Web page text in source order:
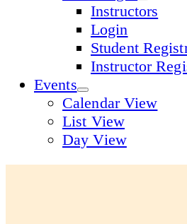
Instructors
Login
Student
Instructor
Events
Calendar View
List View
Day View